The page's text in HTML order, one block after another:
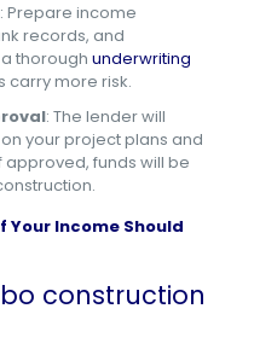
: Prepare income
records, and
thorough underwriting
carry more risk.
: The lender will
your project plans and
approved, funds will be
Income Should
construction